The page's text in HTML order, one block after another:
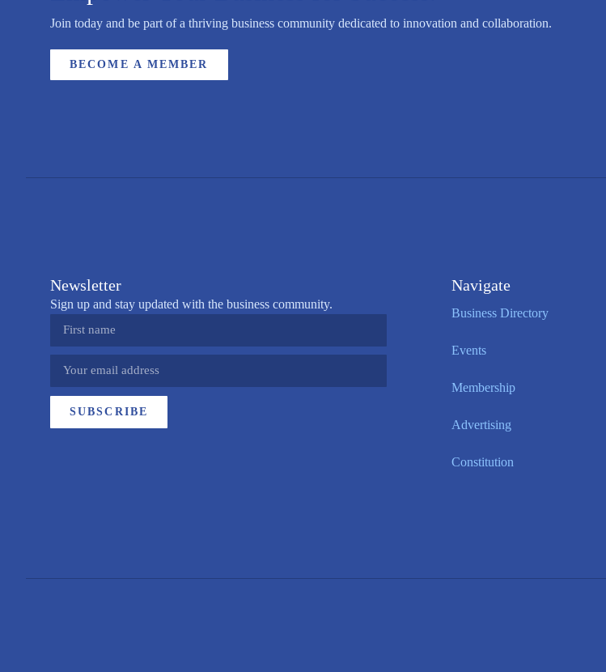
Join today and be part of a thriving business community dedicated to innovation and collaboration.
BECOME A MEMBER
Newsletter
Sign up and stay updated with the business community.
SUBSCRIBE
Navigate
Business Directory
Events
Membership
Advertising
Constitution